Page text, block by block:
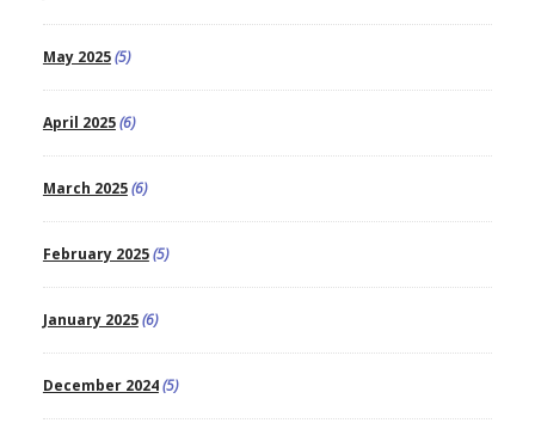
May 2025(5)
April 2025(6)
March 2025(6)
February 2025(5)
January 2025(6)
December 2024(5)